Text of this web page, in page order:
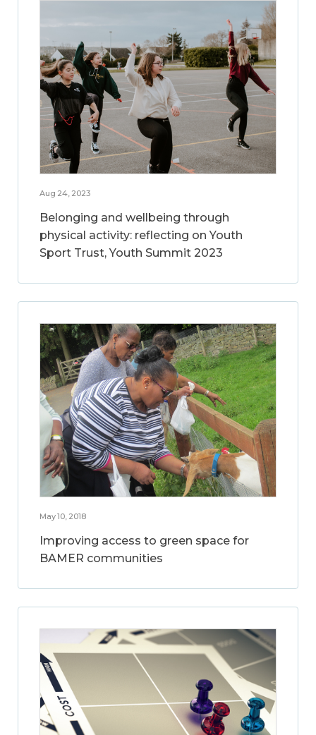
Aug 24, 2023
Belonging and wellbeing through
physical activity: reflecting on Youth
Sport Trust, Youth Summit 2023
May 10, 2018
Improving access to green space for
BAMER communities